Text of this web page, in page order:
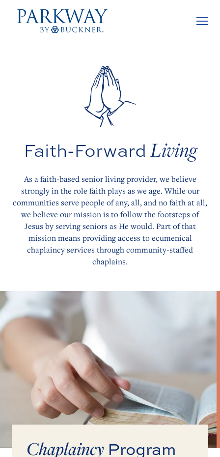
Faith-ForwardLiving
As a faith-based senior living provider, we believe
strongly in the role faith plays as we age. While our
communities serve people of any, all, and no faith at all,
we believe our mission is to follow the footsteps of
Jesus by serving seniors as He would. Part of that
mission means providing access to ecumenical
chaplaincy services through community-staffed
chaplains.
Chaplaincy Program